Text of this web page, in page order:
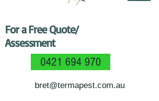
For a Free Quote/
Assessment
0421 694 970
bret@termapest.com.au